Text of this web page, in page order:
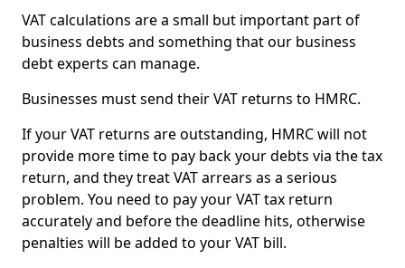
VAT calculations are a small but important part of
business debts and something that our business
debt experts can manage.
Businesses must send their VAT returns to HMRC.
If your VAT returns are outstanding, HMRC will not
provide more time to pay back your debts via the tax
return, and they treat VAT arrears as a serious
problem. You need to pay your VAT tax return
accurately and before the deadline hits, otherwise
penalties will be added to your VAT bill.